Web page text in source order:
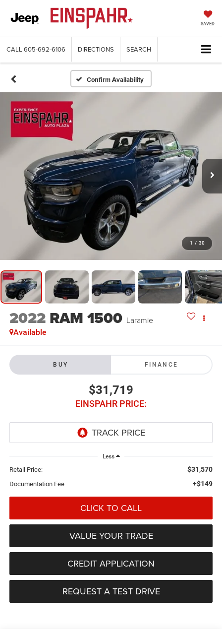
SAVED
CALL 605-692-6106 DIRECTIONS SEARCH
Confirm Availability
1 / 30
2022 RAM 1500 Laramie
Available
BUY FINANCE
$31,719
EINSPAHR PRICE:
Less
Retail Price: $31,570
Documentation Fee +$149
CLICK TO CALL
VALUE YOUR TRADE
CREDIT APPLICATION
REQUEST A TEST DRIVE